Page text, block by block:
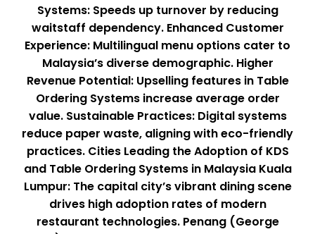
Systems: Speeds up turnover by reducing
waitstaff dependency. Enhanced Customer
Experience: Multilingual menu options cater to
Malaysia’s diverse demographic. Higher
Revenue Potential: Upselling features in Table
Ordering Systems increase average order
value. Sustainable Practices: Digital systems
reduce paper waste, aligning with eco-friendly
practices. Cities Leading the Adoption of KDS
and Table Ordering Systems in Malaysia Kuala
Lumpur: The capital city’s vibrant dining scene
drives high adoption rates of modern
restaurant technologies. Penang (George